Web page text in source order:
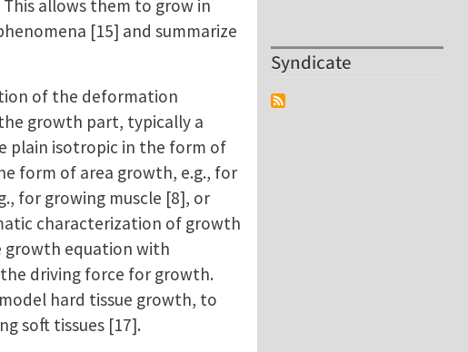
allows them to grow in
[15] and summarize
of the deformation
growth part, typically a
plain isotropic in the form of
form of area growth, e.g., for
for growing muscle [8], or
characterization of growth
growth equation with
driving force for growth.
hard tissue growth, to
soft tissues [17].
Syndicate